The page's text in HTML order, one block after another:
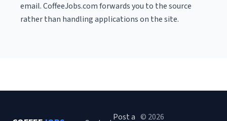
email. CoffeeJobs.com forwards you to the source
rather than handling applications on the site.
Post a © 2026